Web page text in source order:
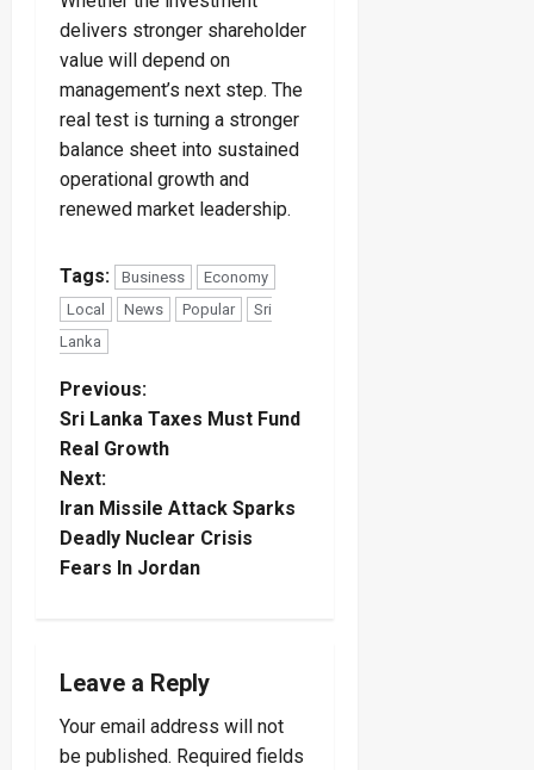
delivers stronger shareholder
value will depend on
management’s next step. The
real test is turning a stronger
balance sheet into sustained
operational growth and
renewed market leadership.
Tags: Business
Economy
Local
News Popular
Sri
Lanka
P
o
s
t
v
i
Previous:
Sri Lanka Taxes Must Fund
Real Growth
Next:
Iran Missile Attack Sparks
Deadly Nuclear Crisis
Fears In Jordan
Leave a Reply
Your email address will not
be published. Required fields